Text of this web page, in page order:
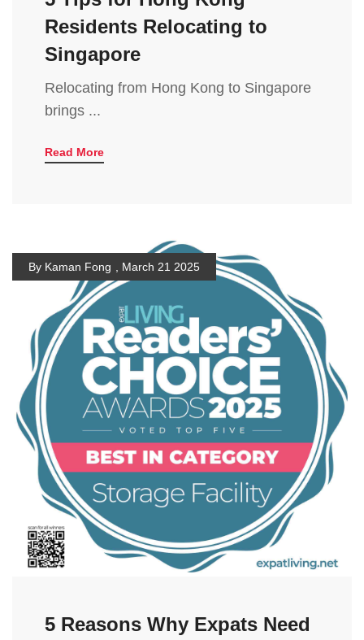
Residents Relocating to
Singapore
Relocating from Hong Kong to Singapore
brings ...
Read More
By Kaman Fong , March 21 2025
5 Reasons Why Expats Need